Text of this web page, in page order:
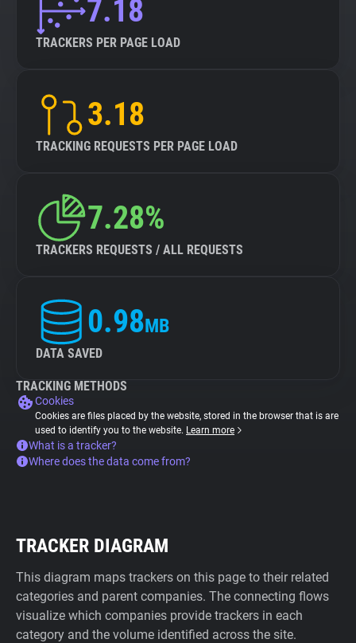
7.18
TRACKERS PER PAGE LOAD
3.18
TRACKING REQUESTS PER PAGE LOAD
7.28%
TRACKERS REQUESTS / ALL REQUESTS
0.98MB
DATA SAVED
TRACKING METHODS
Cookies
Cookies are files placed by the website, stored in the browser that is are
used to identify you to the website. Learn more
What is a tracker?
Where does the data come from?
TRACKER DIAGRAM
This diagram maps trackers on this page to their related
categories and parent companies. The connecting flows
visualize which companies provide trackers in each
category and the volume identified across the site.